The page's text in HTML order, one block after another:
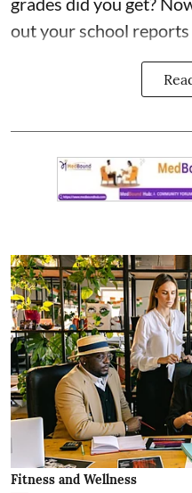
out your school
Fitness and Wellness